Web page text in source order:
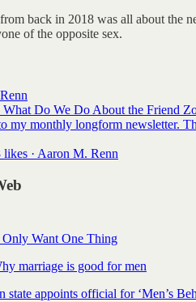
back in 2018 was all about the
of the opposite sex.
Do We Do About the Friend
my monthly longform newsletter.
likes · Aaron M. Renn
Want One Thing
marriage is good for men
state appoints official for ‘Men’s